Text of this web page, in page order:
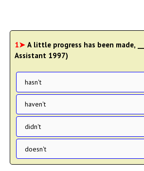
1➤ A little progress has been made,
Assistant 1997)
hasn't
haven't
didn't
doesn't